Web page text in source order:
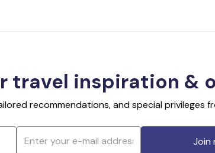
travel inspiration &
recommendations, and special privileges
Join